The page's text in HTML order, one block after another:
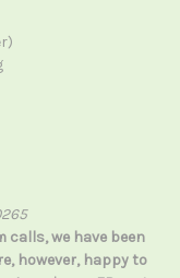
calls, we have been
however, happy to